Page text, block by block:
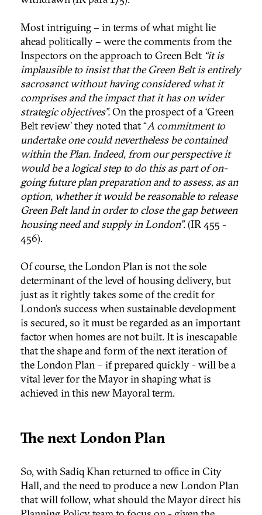
Most intriguing – in terms of what might lie
ahead politically – were the comments from the
Inspectors on the approach to Green Belt “it is
implausible to insist that the Green Belt is entirely
sacrosanct without having considered what it
comprises and the impact that it has on wider
strategic objectives”.On the prospect of a ‘Green
Belt review’ they noted that “A commitment to
undertake one could nevertheless be contained
within the Plan. Indeed, from our perspective it
would be a logical step to do this as part of on-
going future plan preparation and to assess, as an
option, whether it would be reasonable to release
Green Belt land in order to close the gap between
housing need and supply in London”.(IR 455 -
456).
Of course, the London Plan is not the sole
determinant of the level of housing delivery, but
just as it rightly takes some of the credit for
London’s success when sustainable development
is secured, so it must be regarded as an important
factor when homes are not built. It is inescapable
that the shape and form of the next iteration of
the London Plan – if prepared quickly - will be a
vital lever for the Mayor in shaping what is
achieved in this new Mayoral term.
The next London Plan
So, with Sadiq Khan returned to office in City
Hall, and the need to produce a new London Plan
that will follow, what should the Mayor direct his